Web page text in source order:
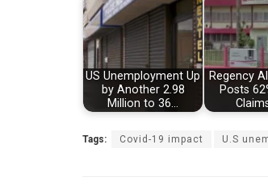
US Unemployment Up
by Another 2.98
Million to 36…
Regency
Posts
Tags: Covid-19 impact U.S